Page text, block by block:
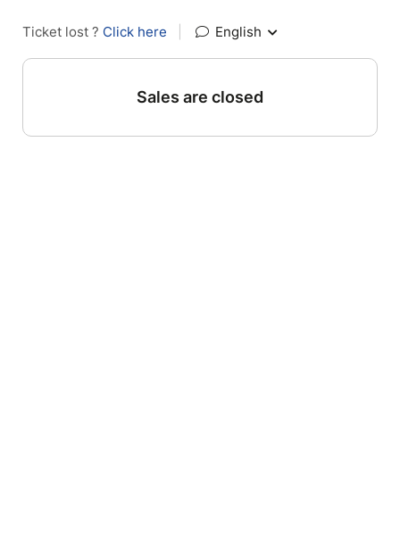
Ticket lost ? Click here English
Sales are closed